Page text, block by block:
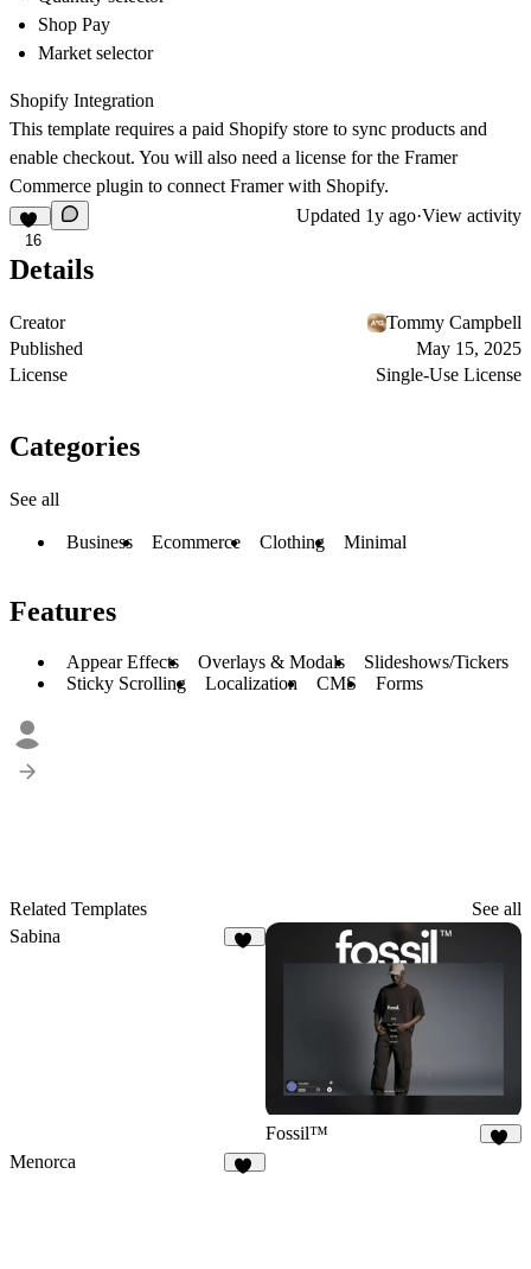
Shop Pay
Market selector
Shopify Integration
This template requires a paid Shopify store to sync products and
enable checkout. You will also need a license for the Framer
Commerce plugin to connect Framer with Shopify.
16
Updated 1y ago·View activity
Details
Creator
Tommy Campbell
Published
May 15, 2025
License
Single-Use License
Categories
See all
Business Ecommerce Clothing Minimal
Features
Appear Effects Overlays & Modals
Slideshows/Tickers
Sticky Scrolling
Localization CMS Forms
Related Templates
See all
Sabina
Fossil™
Menorca